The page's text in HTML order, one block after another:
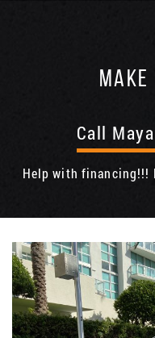
MAKE
Call Maya
Help with financing!!!